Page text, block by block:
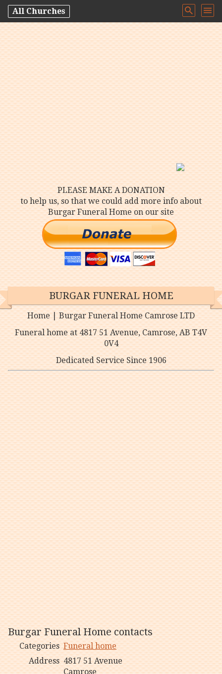
All Churches
BURGAR FUNERAL HOME
Home | Burgar Funeral Home Camrose LTD
Funeral home at 4817 51 Avenue, Camrose, AB T4V
0V4
Dedicated Service Since 1906
Burgar Funeral Home contacts
Categories Funeral home
Address 4817 51 Avenue
Camrose
PLEASE MAKE A DONATION
to help us, so that we could add more info about
Burgar Funeral Home on our site